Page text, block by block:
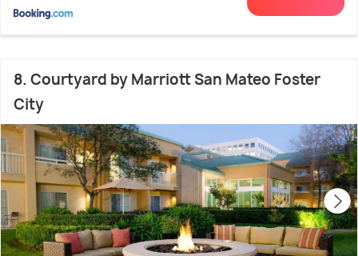
8. Courtyard by Marriott San Mateo Foster
City